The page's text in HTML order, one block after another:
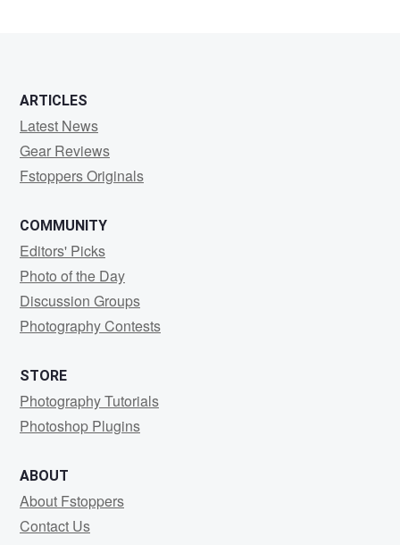
ARTICLES
Latest News
Gear Reviews
Fstoppers Originals
COMMUNITY
Editors' Picks
Photo of the Day
Discussion Groups
Photography Contests
STORE
Photography Tutorials
Photoshop Plugins
ABOUT
About Fstoppers
Contact Us